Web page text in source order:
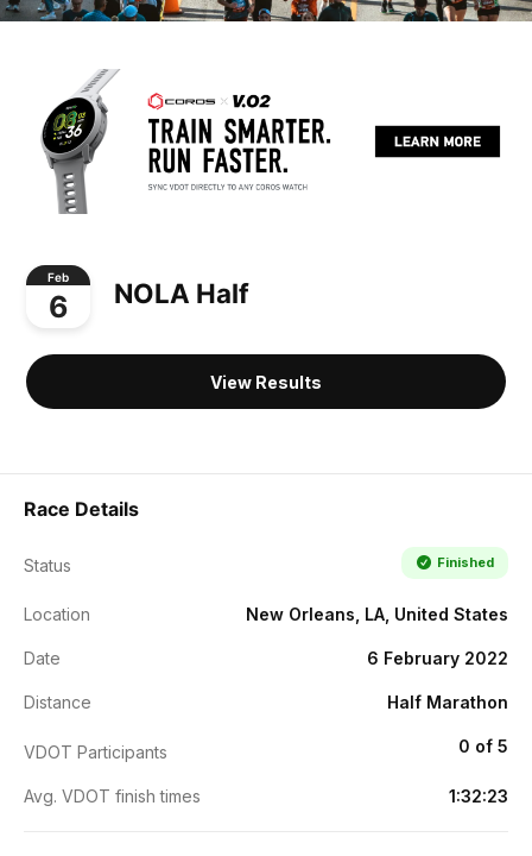
Feb
6 NOLA Half
View Results
Race Details
Status Finished
Location New Orleans, LA, United States
Date 6 February 2022
Distance Half Marathon
VDOT Participants 0 of 5
Avg. VDOT finish times 1:32:23